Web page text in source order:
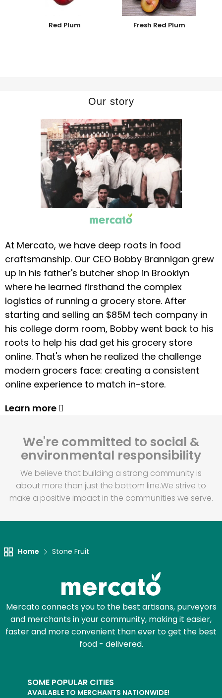
Red Plum Fresh Red Plum
Our story
At Mercato, we have deep roots in food
craftsmanship. Our CEO Bobby Brannigan grew
up in his father's butcher shop in Brooklyn
where he learned firsthand the complex
logistics of running a grocery store. After
starting and selling an $85M tech company in
his college dorm room, Bobby went back to his
roots to help his dad get his grocery store
online. That's when he realized the challenge
modern grocers face: creating a consistent
online experience to match in-store.
Learn more
We're committed to social &
environmental responsibility
We believe that building a strong community is
about more than just the bottom line.We strive to
make a positive impact in the communities we serve.
Home Stone Fruit
Mercato connects you to the best artisans, purveyors
and merchants in your community, making it easier,
faster and more convenient than ever to get the best
food - delivered.
SOME POPULAR CITIES
AVAILABLE TO MERCHANTS NATIONWIDE!